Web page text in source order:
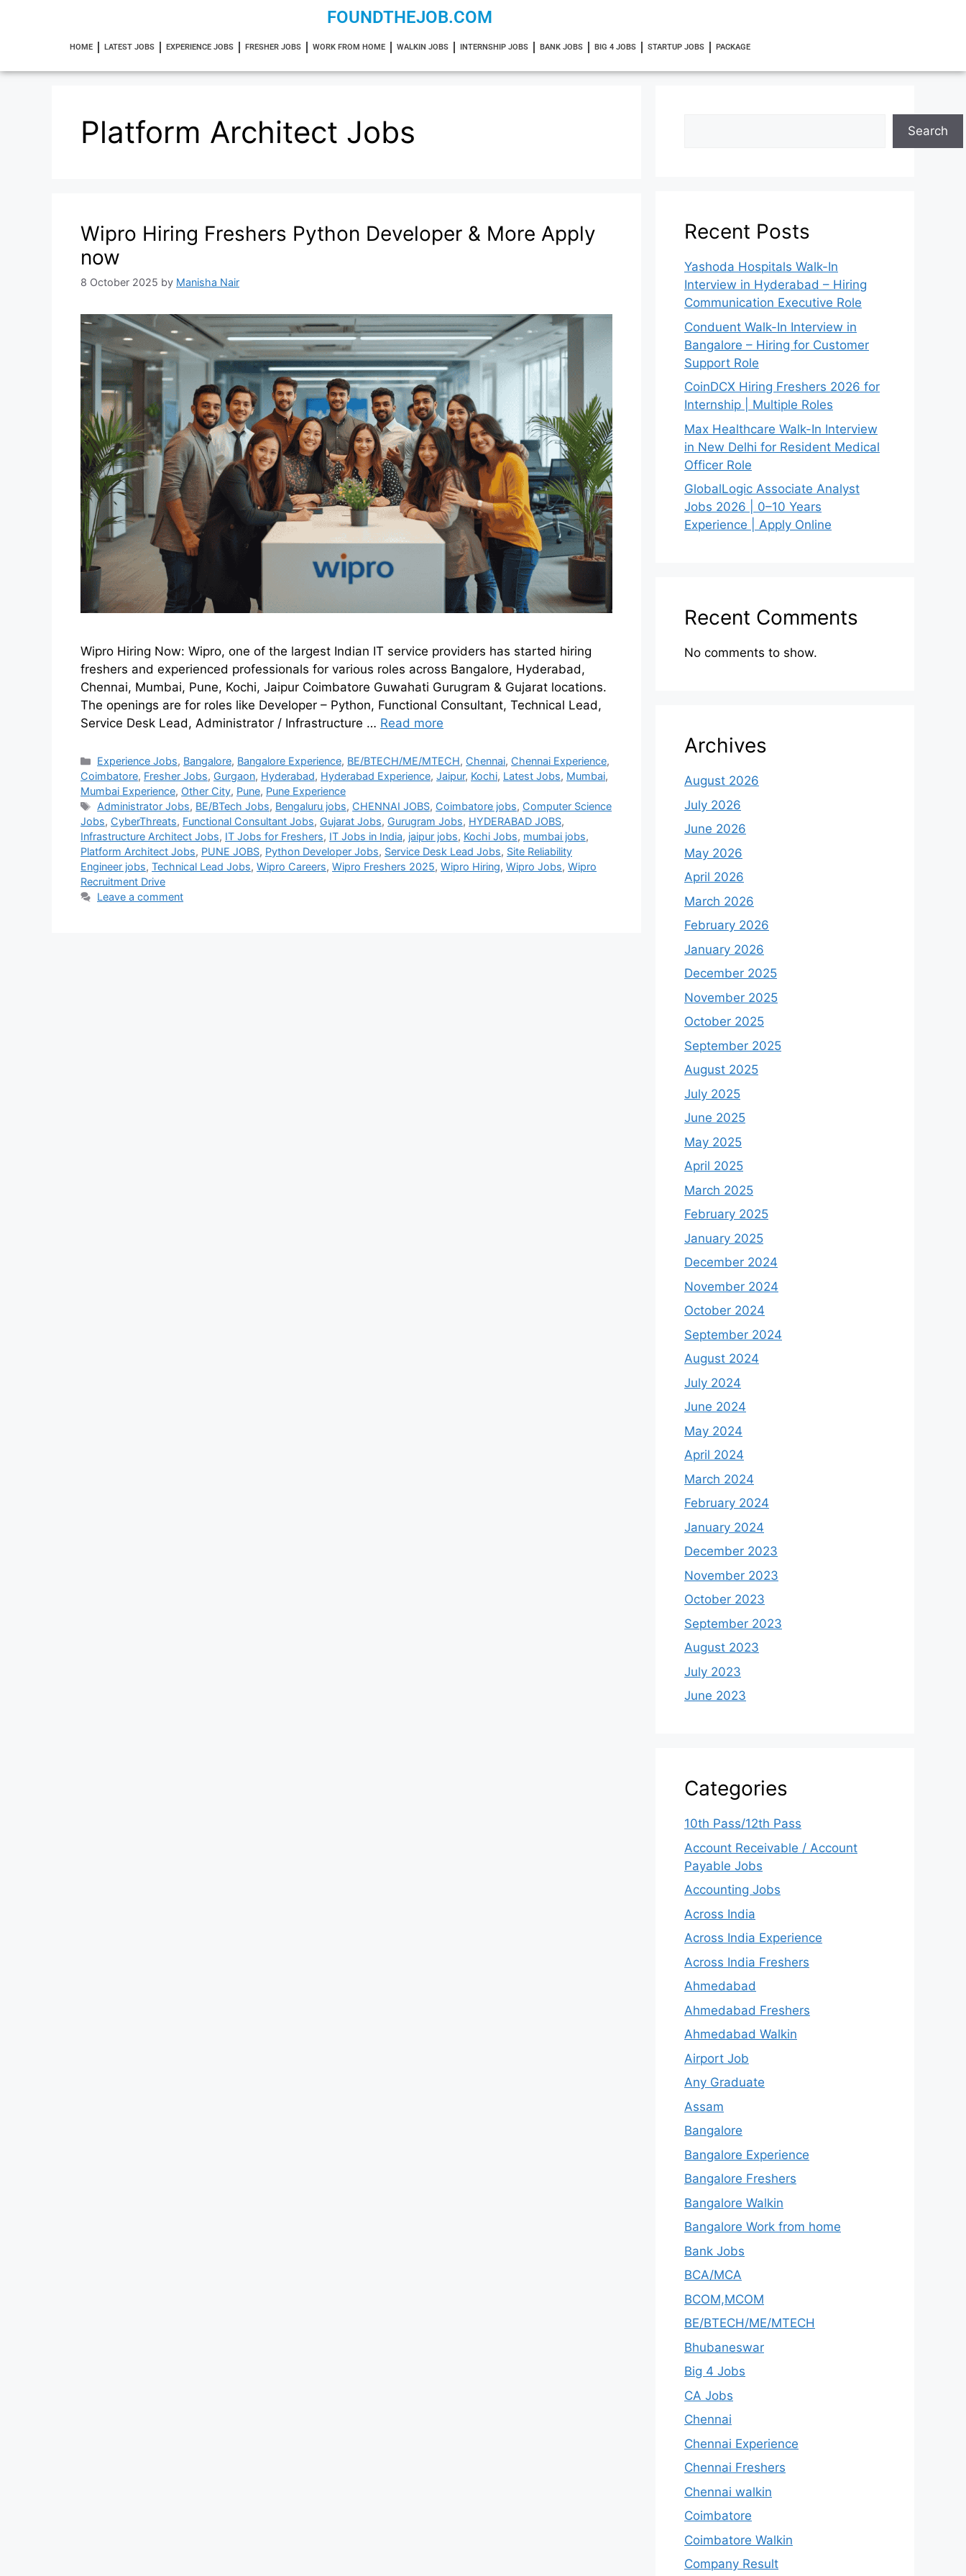
FOUNDTHEJOB.COM
HOME LATEST JOBS EXPERIENCE JOBS FRESHER JOBS WORK FROM HOME WALKIN JOBS INTERNSHIP JOBS BANK JOBS BIG 4 JOBS STARTUP JOBS PACKAGE
Platform Architect Jobs
Wipro Hiring Freshers Python Developer & More Apply
now
8 October 2025 by Manisha Nair
Wipro Hiring Now: Wipro, one of the largest Indian IT service providers has started hiring
freshers and experienced professionals for various roles across Bangalore, Hyderabad,
Chennai, Mumbai, Pune, Kochi, Jaipur Coimbatore Guwahati Gurugram & Gujarat locations.
The openings are for roles like Developer – Python, Functional Consultant, Technical Lead,
Service Desk Lead, Administrator / Infrastructure … Read more
Experience Jobs, Bangalore, Bangalore Experience, BE/BTECH/ME/MTECH, Chennai, Chennai Experience,
Coimbatore, Fresher Jobs, Gurgaon, Hyderabad, Hyderabad Experience, Jaipur, Kochi, Latest Jobs, Mumbai,
Mumbai Experience, Other City, Pune, Pune Experience
Administrator Jobs, BE/BTech Jobs, Bengaluru jobs, CHENNAI JOBS, Coimbatore jobs, Computer Science
Jobs, CyberThreats, Functional Consultant Jobs, Gujarat Jobs, Gurugram Jobs, HYDERABAD JOBS,
Infrastructure Architect Jobs, IT Jobs for Freshers, IT Jobs in India, jaipur jobs, Kochi Jobs, mumbai jobs,
Platform Architect Jobs, PUNE JOBS, Python Developer Jobs, Service Desk Lead Jobs, Site Reliability
Engineer jobs, Technical Lead Jobs, Wipro Careers, Wipro Freshers 2025, Wipro Hiring, Wipro Jobs, Wipro
Recruitment Drive
Leave a comment
Search
Recent Posts
Yashoda Hospitals Walk-In
Interview in Hyderabad – Hiring
Communication Executive Role
Conduent Walk-In Interview in
Bangalore – Hiring for Customer
Support Role
CoinDCX Hiring Freshers 2026 for
Internship | Multiple Roles
Max Healthcare Walk-In Interview
in New Delhi for Resident Medical
Officer Role
GlobalLogic Associate Analyst
Jobs 2026 | 0–10 Years
Experience | Apply Online
Recent Comments
No comments to show.
Archives
August 2026
July 2026
June 2026
May 2026
April 2026
March 2026
February 2026
January 2026
December 2025
November 2025
October 2025
September 2025
August 2025
July 2025
June 2025
May 2025
April 2025
March 2025
February 2025
January 2025
December 2024
November 2024
October 2024
September 2024
August 2024
July 2024
June 2024
May 2024
April 2024
March 2024
February 2024
January 2024
December 2023
November 2023
October 2023
September 2023
August 2023
July 2023
June 2023
Categories
10th Pass/12th Pass
Account Receivable / Account
Payable Jobs
Accounting Jobs
Across India
Across India Experience
Across India Freshers
Ahmedabad
Ahmedabad Freshers
Ahmedabad Walkin
Airport Job
Any Graduate
Assam
Bangalore
Bangalore Experience
Bangalore Freshers
Bangalore Walkin
Bangalore Work from home
Bank Jobs
BCA/MCA
BCOM,MCOM
BE/BTECH/ME/MTECH
Bhubaneswar
Big 4 Jobs
CA Jobs
Chennai
Chennai Experience
Chennai Freshers
Chennai walkin
Coimbatore
Coimbatore Walkin
Company Result